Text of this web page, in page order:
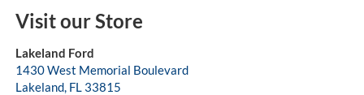
Visit our Store
Lakeland Ford
1430 West Memorial Boulevard
Lakeland, FL 33815